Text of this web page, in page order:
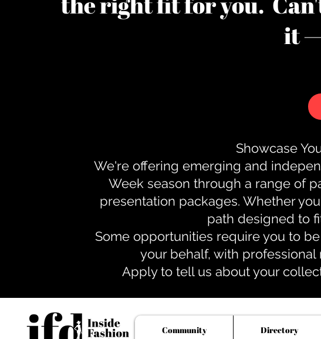
it
Showcase
We're offering emerging and
Week season through a range of
presentation packages. Whether
path designed to
Some opportunities require you to
your behalf, with
Apply to tell us about your
Community Directory